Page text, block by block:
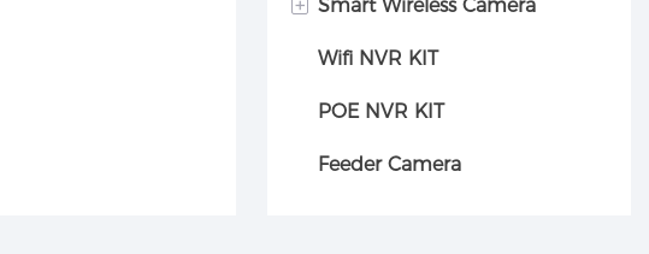
Smart Wireless Camera
Car camera
Wifi NVR KIT
POE NVR KIT
Feeder Camera